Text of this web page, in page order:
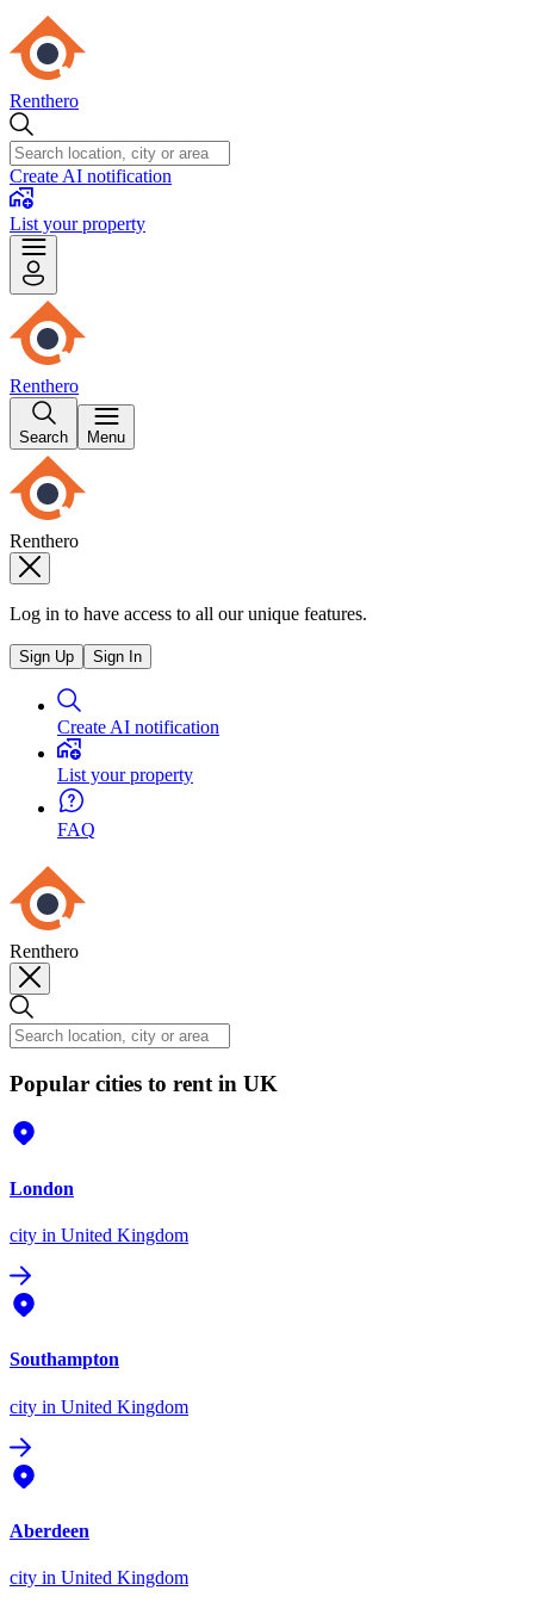
Renthero
Create AI notification
List your property
Renthero
Search Menu
Renthero
Log in to have access to all our unique features.
Sign Up Sign In
Create AI notification
List your property
FAQ
Renthero
Popular cities to rent in UK
London
city in United Kingdom
Southampton
city in United Kingdom
Aberdeen
city in United Kingdom